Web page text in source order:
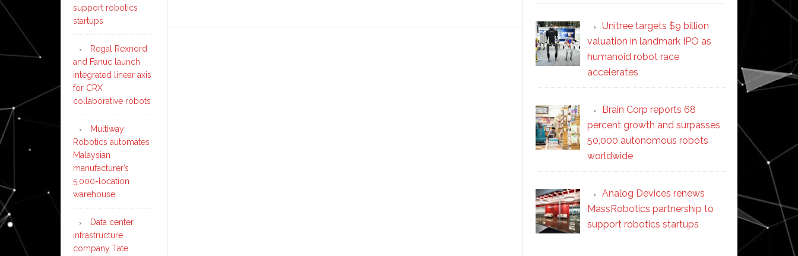
Unitree targets $9 billion
valuation in landmark IPO as
humanoid robot race
accelerates
Brain Corp reports 68
percent growth and surpasses
50,000 autonomous robots
worldwide
Analog Devices renews
MassRobotics partnership to
support robotics startups
support robotics
startups
Regal Rexnord
and Fanuc launch
integrated linear axis
for CRX
collaborative robots
Multiway
Robotics automates
Malaysian
manufacturer’s
5,000-location
warehouse
Data center
infrastructure
company Tate